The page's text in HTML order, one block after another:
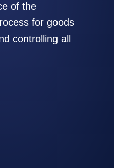
of the
for goods
controlling all